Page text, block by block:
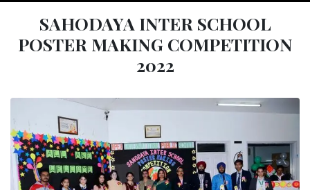
SAHODAYA INTER SCHOOL
POSTER MAKING COMPETITION
2022